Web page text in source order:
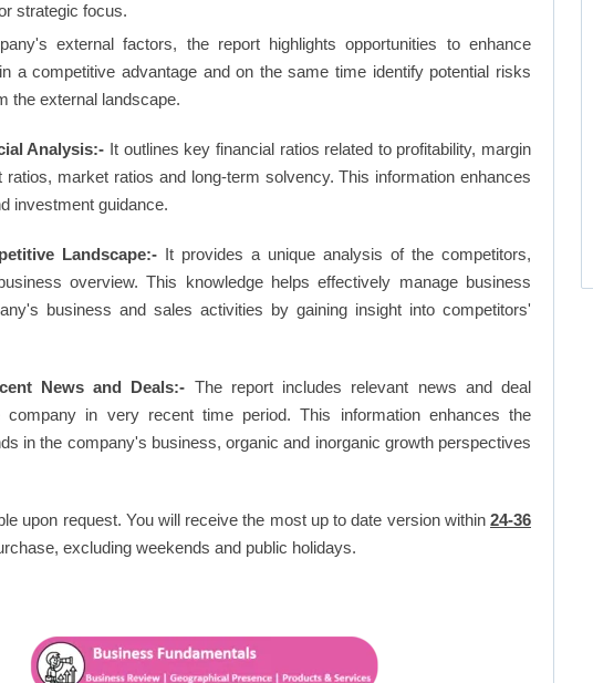
strategic focus.
external factors, the report highlights opportunities to enhance
a competitive advantage and on the same time identify potential risks
the external landscape.
Analysis:- It outlines key financial ratios related to profitability, margin
market ratios and long-term solvency. This information enhances
investment guidance.
Landscape:- It provides a unique analysis of the competitors,
overview. This knowledge helps effectively manage business
business and sales activities by gaining insight into competitors'
News and Deals:- The report includes relevant news and deal
in very recent time period. This information enhances the
in the company's business, organic and inorganic growth perspectives
upon request. You will receive the most up to date version within24-36
excluding weekends and public holidays.